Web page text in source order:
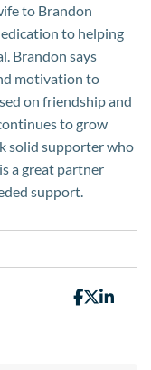
to Brandon
to helping
Brandon says
motivation to
on friendship and
to grow
solid supporter who
a great partner
support.